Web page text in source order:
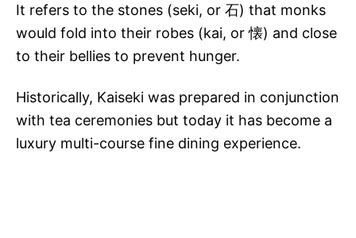
It refers to the stones (seki, or 石) that monks
would fold into their robes (kai, or 懐) and close
to their bellies to prevent hunger.
Historically, Kaiseki was prepared in conjunction
with tea ceremonies but today it has become a
luxury multi-course fine dining experience.